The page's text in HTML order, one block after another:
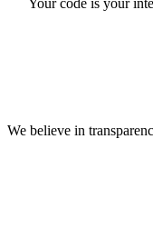
Your code is your
We believe in